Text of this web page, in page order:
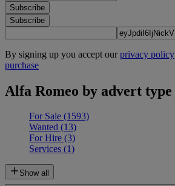
Subscribe
Subscribe
By signing up you accept ourprivacy policy
purchase
Alfa Romeo by advert type
For Sale (1593)
Wanted (13)
For Hire (3)
Services (1)
Show all